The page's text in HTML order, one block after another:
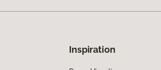
Inspiration